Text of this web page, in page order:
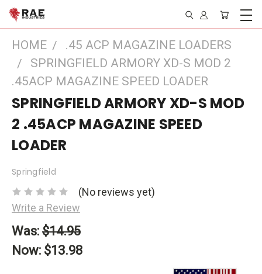
HOME
.45 ACP MAGAZINE LOADERS
SPRINGFIELD ARMORY XD-S MOD 2
.45ACP MAGAZINE SPEED LOADER
SPRINGFIELD ARMORY XD-S MOD
2 .45ACP MAGAZINE SPEED
LOADER
Springfield
(No reviews yet)
Write a Review
Was: $14.95
Now: $13.98